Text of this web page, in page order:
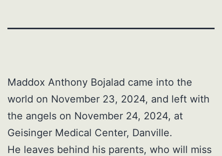
Maddox Anthony Bojalad came into the
world on November 23, 2024, and left with
the angels on November 24, 2024, at
Geisinger Medical Center, Danville.
He leaves behind his parents, who will miss